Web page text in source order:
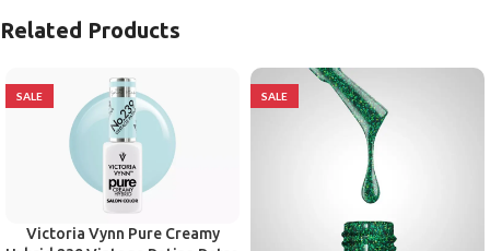
Related Products
SALE
Victoria Vynn Pure Creamy
SALE